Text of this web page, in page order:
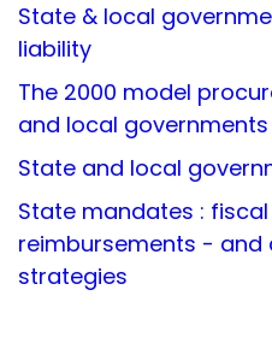
State & local
liability
The 2000 model
and local governments
State and local
State mandates :
reimbursements -
strategies